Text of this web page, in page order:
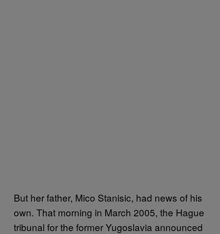
But her father, Mico Stanisic, had news of his
own. That morning in March 2005, the Hague
tribunal for the former Yugoslavia announced